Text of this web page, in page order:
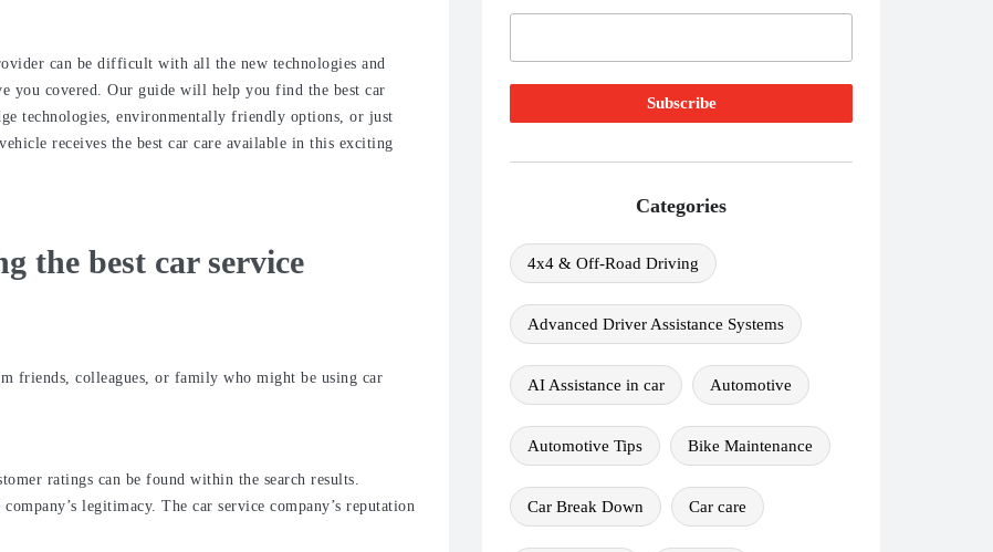
can be difficult with all the new technologies and
you covered. Our guide will help you find the best car
technologies, environmentally friendly options, or just
receives the best car care available in this exciting
the best car service
friends, colleagues, or family who might be using car
ratings can be found within the search results.
legitimacy. The car service company’s reputation
Categories
4x4 & Off-Road Driving
Advanced Driver Assistance Systems
AI Assistance in car Automotive
Automotive Tips Bike Maintenance
Car Break Down Car care